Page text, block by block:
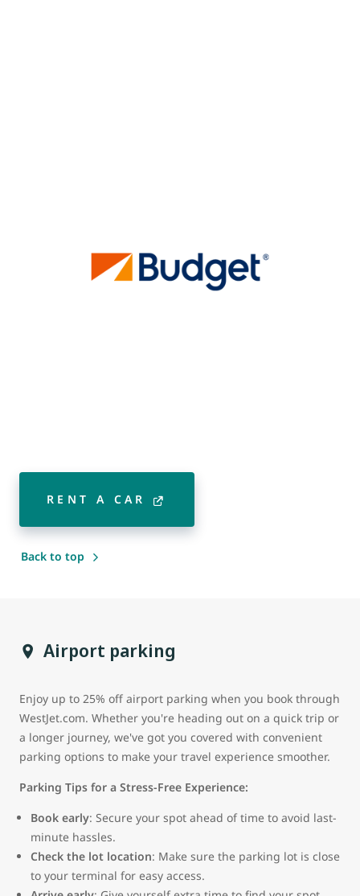
RENT A CAR
Back to top
Airport parking
Enjoy up to 25% off airport parking when you book through
WestJet.com. Whether you're heading out on a quick trip or
a longer journey, we've got you covered with convenient
parking options to make your travel experience smoother.
Parking Tips for a Stress-Free Experience:
Book early: Secure your spot ahead of time to avoid last-
minute hassles.
Check the lot location: Make sure the parking lot is close
to your terminal for easy access.